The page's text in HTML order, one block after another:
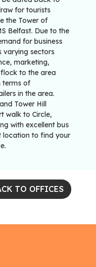
for tourists
the Tower of
Belfast. Due to the
for business
varying sectors
marketing,
to the area
terms of
in the area.
Tower Hill
walk to Circle,
with excellent bus
location to find your
TO OFFICES